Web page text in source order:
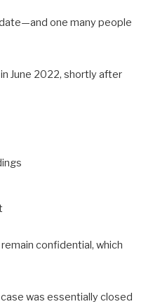
one many people
June 2022, shortly after
confidential, which
was essentially closed